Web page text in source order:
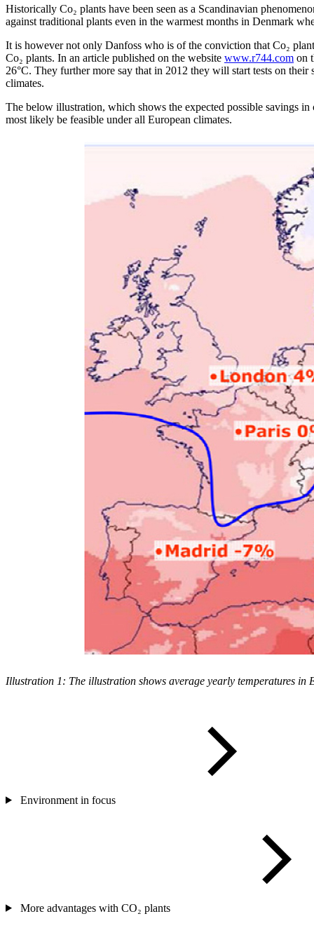
Historically Co₂ plants have been seen as a Scandinavian
against traditional plants even in the warmest months in Denmark
It is however not only Danfoss who is of the conviction that Co₂
Co₂ plants. In an article published on the website www.r744.com on
26°C. They further more say that in 2012 they will start tests on
climates.
The below illustration, which shows the expected possible savings
most likely be feasible under all European climates.
Illustration 1: The illustration shows average yearly temperatures in
Environment in focus
More advantages with CO₂ plants